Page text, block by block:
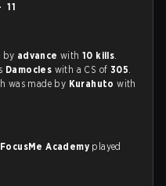
11
by advance with10 kills.
Damocles with a CS of 305.
was made by Kurahuto with
Academy played